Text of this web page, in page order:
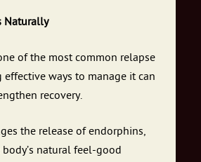
Naturally
of the most common relapse
effective ways to manage it can
recovery.
the release of endorphins,
natural feel-good